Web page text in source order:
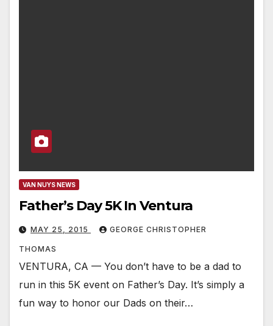
VAN NUYS NEWS
Father’s Day 5K In Ventura
MAY 25, 2015 GEORGE CHRISTOPHER
THOMAS
VENTURA, CA — You don’t have to be a dad to
run in this 5K event on Father’s Day. It’s simply a
fun way to honor our Dads on their…